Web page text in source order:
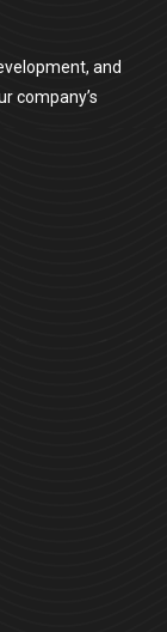
and
company’s